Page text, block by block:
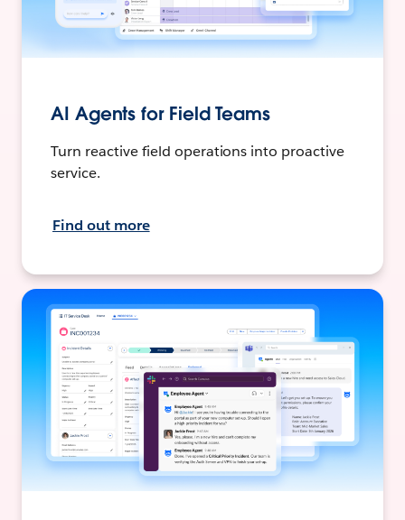
AI Agents for Field Teams
Turn reactive field operations into proactive
service.
Find out more